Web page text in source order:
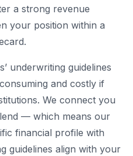
a strong revenue
your position within a
underwriting guidelines
and costly if
We connect you
— which means our
financial profile with
guidelines align with your